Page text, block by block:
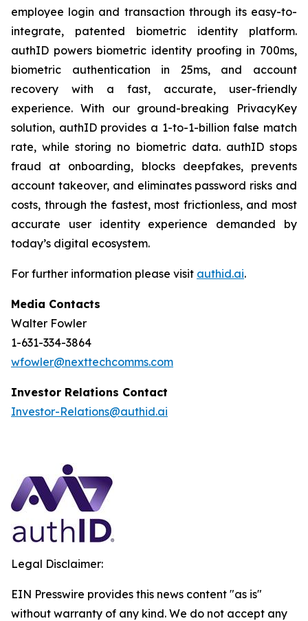
employee login and transaction through its easy-to-
integrate, patented biometric identity platform.
authID powers biometric identity proofing in 700ms,
biometric authentication in 25ms, and account
recovery with a fast, accurate, user-friendly
experience. With our ground-breaking PrivacyKey
solution, authID provides a 1-to-1-billion false match
rate, while storing no biometric data. authID stops
fraud at onboarding, blocks deepfakes, prevents
account takeover, and eliminates password risks and
costs, through the fastest, most frictionless, and most
accurate user identity experience demanded by
today’s digital ecosystem.
For further information please visit authid.ai.
Media Contacts
Walter Fowler
1-631-334-3864
wfowler@nexttechcomms.com
Investor Relations Contact
Investor-Relations@authid.ai
Legal Disclaimer:
EIN Presswire provides this news content "as is"
without warranty of any kind. We do not accept any